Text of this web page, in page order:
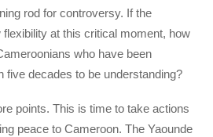
rod for controversy. If the
at this critical moment, how
who have been
five decades to be understanding?
points. This is time to take actions
peace to Cameroon. The Yaounde